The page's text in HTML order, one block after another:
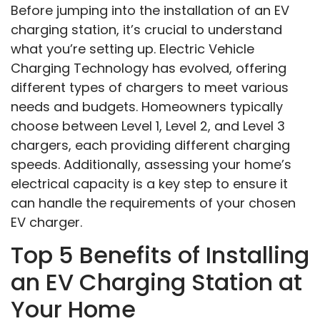
Before jumping into the installation of an EV
charging station, it’s crucial to understand
what you’re setting up. Electric Vehicle
Charging Technology has evolved, offering
different types of chargers to meet various
needs and budgets. Homeowners typically
choose between Level 1, Level 2, and Level 3
chargers, each providing different charging
speeds. Additionally, assessing your home’s
electrical capacity is a key step to ensure it
can handle the requirements of your chosen
EV charger.
Top 5 Benefits of Installing
an EV Charging Station at
Your Home